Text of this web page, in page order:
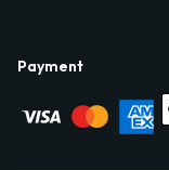
Payment